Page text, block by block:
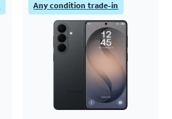
Any condition trade-in